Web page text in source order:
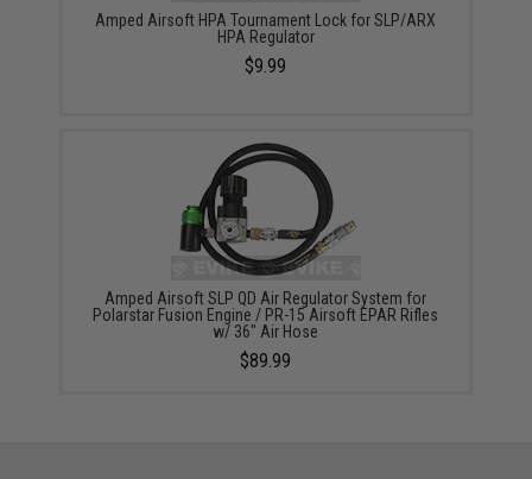
Amped Airsoft HPA Tournament Lock for SLP/ARX
HPA Regulator
$9.99
Amped Airsoft SLP QD Air Regulator System for
Polarstar Fusion Engine / PR-15 Airsoft EPAR Rifles
w/ 36" Air Hose
$89.99